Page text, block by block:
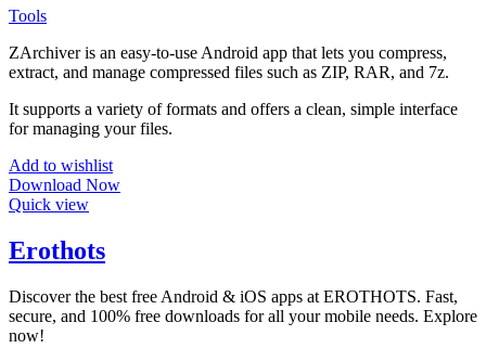
Tools
ZArchiver is an easy-to-use Android app that lets you compress,
extract, and manage compressed files such as ZIP, RAR, and 7z.
It supports a variety of formats and offers a clean, simple interface
for managing your files.
Add to wishlist
Download Now
Quick view
Erothots
Discover the best free Android & iOS apps at EROTHOTS. Fast,
secure, and 100% free downloads for all your mobile needs. Explore
now!